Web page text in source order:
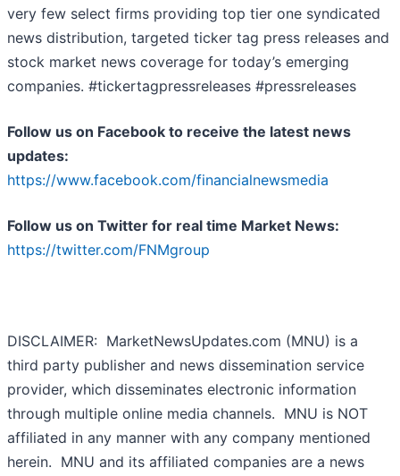
very few select firms providing top tier one syndicated
news distribution, targeted ticker tag press releases and
stock market news coverage for today’s emerging
companies. #tickertagpressreleases #pressreleases
Follow us on Facebook to receive the latest news
updates:
https://www.facebook.com/financialnewsmedia
Follow us on Twitter for real time Market News:
https://twitter.com/FNMgroup
DISCLAIMER: MarketNewsUpdates.com (MNU) is a
third party publisher and news dissemination service
provider, which disseminates electronic information
through multiple online media channels. MNU is NOT
affiliated in any manner with any company mentioned
herein. MNU and its affiliated companies are a news